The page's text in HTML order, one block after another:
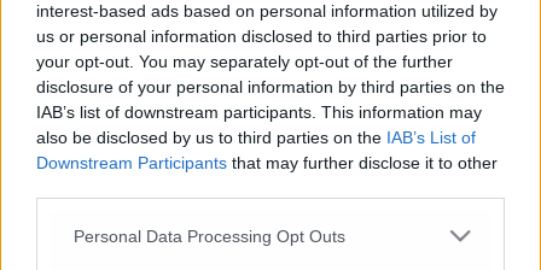
interest-based ads based on personal information utilized by
us or personal information disclosed to third parties prior to
your opt-out. You may separately opt-out of the further
disclosure of your personal information by third parties on the
IAB’s list of downstream participants. This information may
also be disclosed by us to third parties on the IAB’s List of
Downstream Participants that may further disclose it to other
Personal Data Processing Opt Outs
Quotidiano Online Cronache Ancona
CM Comunicazione S.r.l.
Copyright 2026 ©